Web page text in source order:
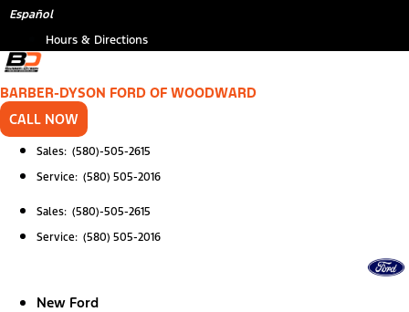
Skip
content
Español
Hours & Directions
BARBER-DYSON FORD OF WOODWARD
CALL NOW
Sales: (580)-505-2615
Service: (580) 505-2016
Sales: (580)-505-2615
Service: (580) 505-2016
New Ford
(Required)